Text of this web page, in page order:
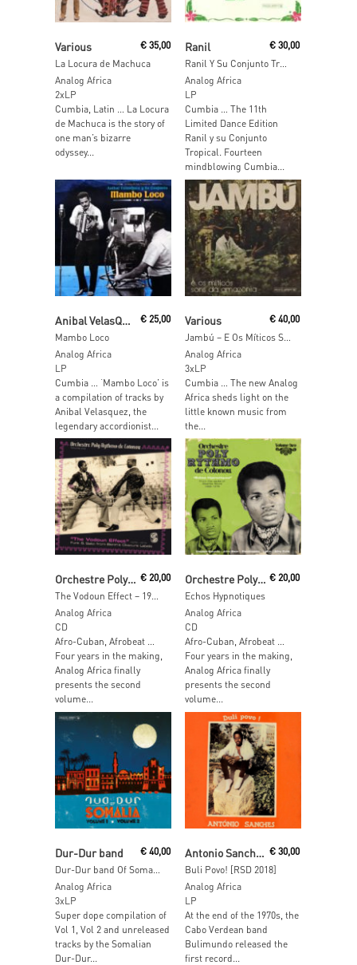
Various
La Locura de Machuca
€35,00
Analog Africa
2xLP
Cumbia, Latin … La Locura
de Machuca is the story of
one man’s bizarre
odyssey...
Ranil
Ranil Y Su Conjunto Tropical
€ 30,00
Analog Africa
LP
Cumbia … The 11th
Limited Dance Edition
Ranil y su Conjunto
Tropical. Fourteen
mindblowing Cumbia...
Anibal VelasQuez Y Su Conjunto
Mambo Loco
€25,00
Analog Africa
LP
Cumbia … ‘Mambo Loco’ is
a compilation of tracks by
Anibal Velasquez, the
legendary accordionist...
Various
Jambú – E Os Míticos Sons Da Amazonia
€ 40,00
Analog Africa
3xLP
Cumbia … The new Analog
Africa sheds light on the
little known music from
the...
Orchestre Poly-Rythmo De Cotonou
The Vodoun Effect – 1972-1975
€20,00
Analog Africa
CD
Afro-Cuban, Afrobeat …
Four years in the making,
Analog Africa finally
presents the second
volume...
Orchestre Poly-Rythmo De Cotonou
Echos Hypnotiques
€ 20,00
Analog Africa
CD
Afro-Cuban, Afrobeat …
Four years in the making,
Analog Africa finally
presents the second
volume...
Dur-Dur band €40,00
Analog Africa
3xLP
Super dope compilation of
Vol 1, Vol 2 and unreleased
tracks by the Somalian
Dur-Dur...
Antonio Sanches
Buli Povo! [RSD 2018]
€ 30,00
Analog Africa
LP
At the end of the 1970s, the
Cabo Verdean band
Bulimundo released the
first record...